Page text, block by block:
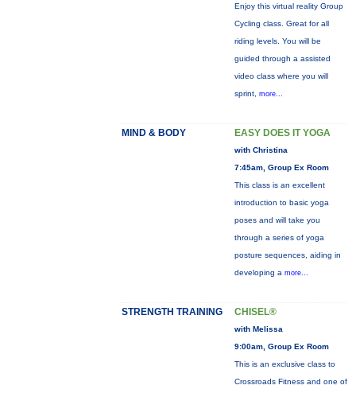
Enjoy this virtual reality Group
Cycling class. Great for all
riding levels. You will be
guided through a assisted
video class where you will
sprint, more...
MIND & BODY EASY DOES IT YOGA
with Christina
7:45am, Group Ex Room
This class is an excellent
introduction to basic yoga
poses and will take you
through a series of yoga
posture sequences, aiding in
developing a more...
STRENGTH TRAINING CHISEL®
with Melissa
9:00am, Group Ex Room
This is an exclusive class to
Crossroads Fitness and one of